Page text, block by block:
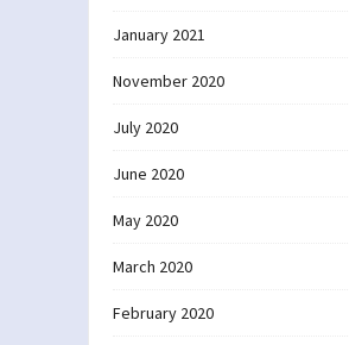
January 2021
November 2020
July 2020
June 2020
May 2020
March 2020
February 2020